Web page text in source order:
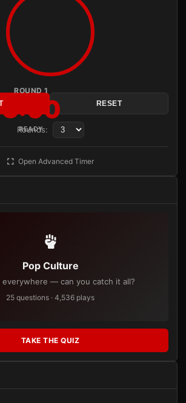
ROUND 1
3:00
READY
RESET
Rounds:
Open Advanced Timer
Pop Culture
everywhere — can you catch it all?
25 questions · 4,536 plays
TAKE THE QUIZ